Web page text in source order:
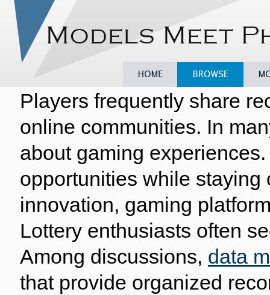
Browse
Players frequently share
online communities. In
about gaming
opportunities while
innovation, gaming
Lottery enthusiasts often
Among discussions, data
that provide organized